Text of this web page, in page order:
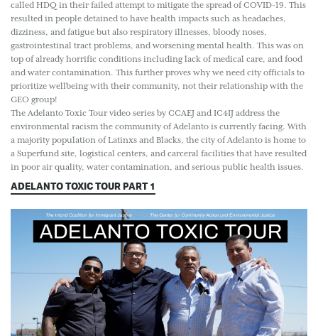
called HDQ in their failed attempt to mitigate the spread of COVID-19. This
resulted in people detained to have health impacts such as headaches,
dizziness, and fatigue but also respiratory illnesses, bloody noses,
gastrointestinal tract problems, and worsening mental health. This was on
top of already horrific conditions including lack of medical care, and food
and water contamination. This further proves why we need city officials to
prioritize wellbeing with their community, not their relationship with the
GEO group!
The Adelanto Toxic Tour video series by CCAEJ and IC4IJ address the
environmental racism the community of Adelanto is currently facing. With
a majority population of Latinxs and Blacks, the city of Adelanto is home to
a Superfund site, logistical centers, and carceral facilities that have resulted
in poor air quality, water contamination, and serious public health issues.
ADELANTO TOXIC TOUR PART 1